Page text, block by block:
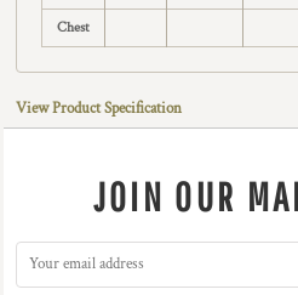
Chest
View Product Specification
JOIN OUR